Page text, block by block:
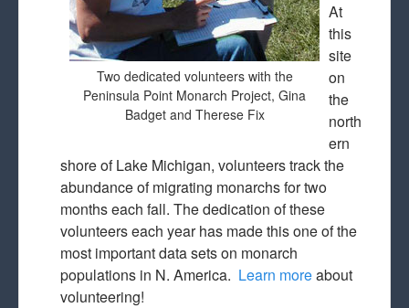
Two dedicated volunteers with the
Peninsula Point Monarch Project, Gina
Badget and Therese Fix
At
this
site
on
the
north
ern
shore of Lake Michigan, volunteers track the
abundance of migrating monarchs for two
months each fall. The dedication of these
volunteers each year has made this one of the
most important data sets on monarch
populations in N. America. Learn moreabout
volunteering!